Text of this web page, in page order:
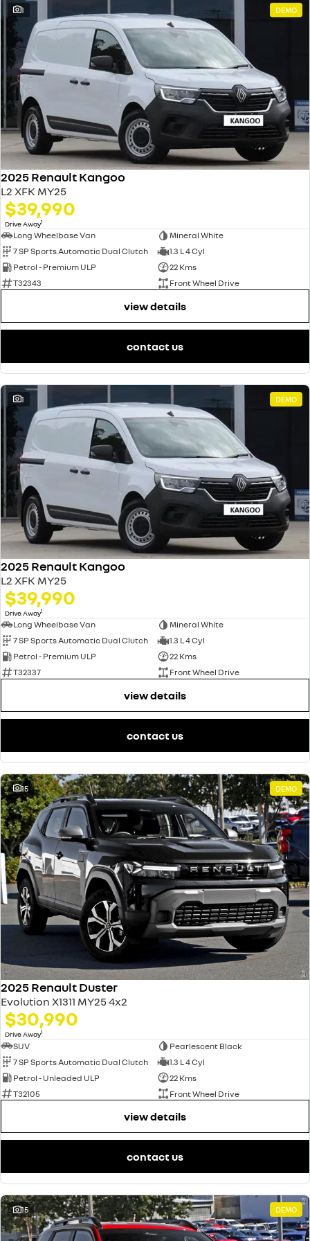
1 DEMO
2025 Renault Kangoo
L2 XFK MY25
$39,990
Drive Away1
Long Wheelbase Van
Mineral White
7 SP Sports Automatic Dual Clutch
1.3 L 4 Cyl
Petrol - Premium ULP
22 Kms
T32343
Front Wheel Drive
view details
contact us
1 DEMO
2025 Renault Kangoo
L2 XFK MY25
$39,990
Drive Away1
Long Wheelbase Van
Mineral White
7 SP Sports Automatic Dual Clutch
1.3 L 4 Cyl
Petrol - Premium ULP
22 Kms
T32337
Front Wheel Drive
view details
contact us
15 DEMO
2025 Renault Duster
Evolution X1311 MY25 4x2
$30,990
Drive Away1
SUV
Pearlescent Black
7 SP Sports Automatic Dual Clutch
1.3 L 4 Cyl
Petrol - Unleaded ULP
22 Kms
T32105
Front Wheel Drive
view details
contact us
15 DEMO